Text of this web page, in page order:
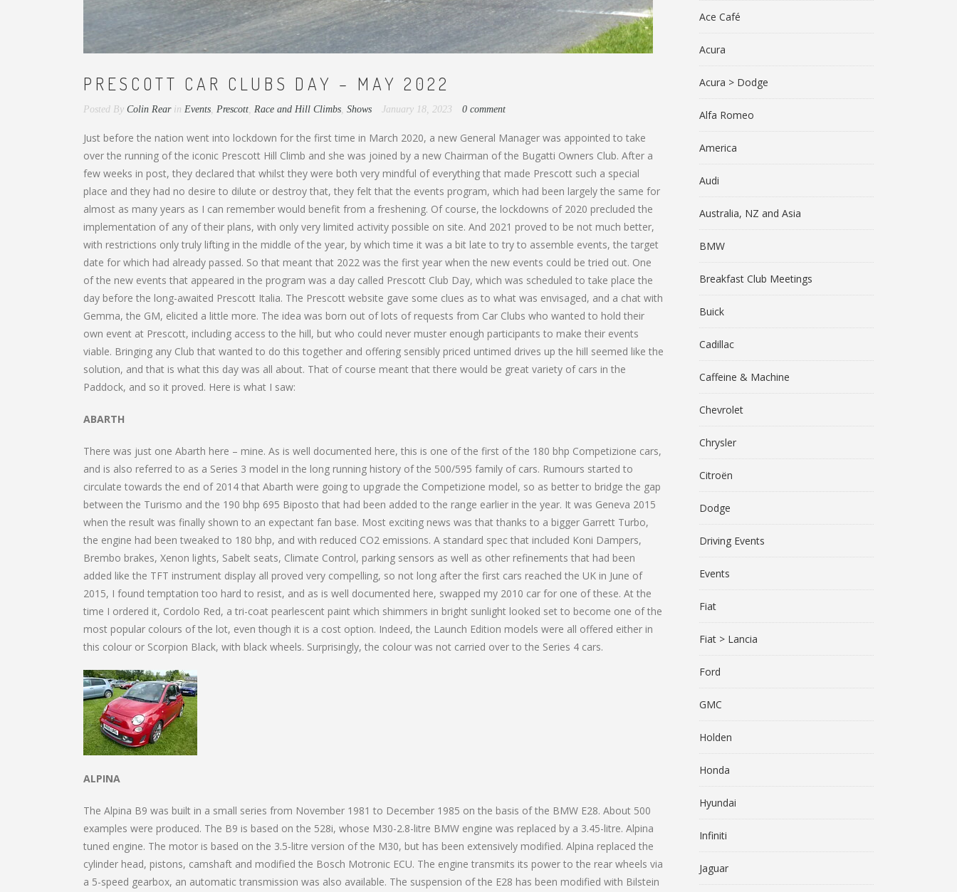
PRESCOTT CAR CLUBS DAY – MAY 2022
Posted By Colin Rear in Events, Prescott, Race and Hill Climbs, Shows January 18, 2023 0 comment
Just before the nation went into lockdown for the first time in March 2020, a new General Manager was appointed to take
over the running of the iconic Prescott Hill Climb and she was joined by a new Chairman of the Bugatti Owners Club. After a
few weeks in post, they declared that whilst they were both very mindful of everything that made Prescott such a special
place and they had no desire to dilute or destroy that, they felt that the events program, which had been largely the same for
almost as many years as I can remember would benefit from a freshening. Of course, the lockdowns of 2020 precluded the
implementation of any of their plans, with only very limited activity possible on site. And 2021 proved to be not much better,
with restrictions only truly lifting in the middle of the year, by which time it was a bit late to try to assemble events, the target
date for which had already passed. So that meant that 2022 was the first year when the new events could be tried out. One
of the new events that appeared in the program was a day called Prescott Club Day, which was scheduled to take place the
day before the long-awaited Prescott Italia. The Prescott website gave some clues as to what was envisaged, and a chat with
Gemma, the GM, elicited a little more. The idea was born out of lots of requests from Car Clubs who wanted to hold their
own event at Prescott, including access to the hill, but who could never muster enough participants to make their events
viable. Bringing any Club that wanted to do this together and offering sensibly priced untimed drives up the hill seemed like the
solution, and that is what this day was all about. That of course meant that there would be great variety of cars in the
Paddock, and so it proved. Here is what I saw:
ABARTH
There was just one Abarth here – mine. As is well documented here, this is one of the first of the 180 bhp Competizione cars,
and is also referred to as a Series 3 model in the long running history of the 500/595 family of cars. Rumours started to
circulate towards the end of 2014 that Abarth were going to upgrade the Competizione model, so as better to bridge the gap
between the Turismo and the 190 bhp 695 Biposto that had been added to the range earlier in the year. It was Geneva 2015
when the result was finally shown to an expectant fan base. Most exciting news was that thanks to a bigger Garrett Turbo,
the engine had been tweaked to 180 bhp, and with reduced CO2 emissions. A standard spec that included Koni Dampers,
Brembo brakes, Xenon lights, Sabelt seats, Climate Control, parking sensors as well as other refinements that had been
added like the TFT instrument display all proved very compelling, so not long after the first cars reached the UK in June of
2015, I found temptation too hard to resist, and as is well documented here, swapped my 2010 car for one of these. At the
time I ordered it, Cordolo Red, a tri-coat pearlescent paint which shimmers in bright sunlight looked set to become one of the
most popular colours of the lot, even though it is a cost option. Indeed, the Launch Edition models were all offered either in
this colour or Scorpion Black, with black wheels. Surprisingly, the colour was not carried over to the Series 4 cars.
ALPINA
The Alpina B9 was built in a small series from November 1981 to December 1985 on the basis of the BMW E28. About 500
examples were produced. The B9 is based on the 528i, whose M30-2.8-litre BMW engine was replaced by a 3.45-litre. Alpina
tuned engine. The motor is based on the 3.5-litre version of the M30, but has been extensively modified. Alpina replaced the
cylinder head, pistons, camshaft and modified the Bosch Motronic ECU. The engine transmits its power to the rear wheels via
a 5-speed gearbox, an automatic transmission was also available. The suspension of the E28 has been modified with Bilstein
Ace Café
Acura
Acura > Dodge
Alfa Romeo
America
Audi
Australia, NZ and Asia
BMW
Breakfast Club Meetings
Buick
Cadillac
Caffeine & Machine
Chevrolet
Chrysler
Citroën
Dodge
Driving Events
Events
Fiat
Fiat > Lancia
Ford
GMC
Holden
Honda
Hyundai
Infiniti
Jaguar